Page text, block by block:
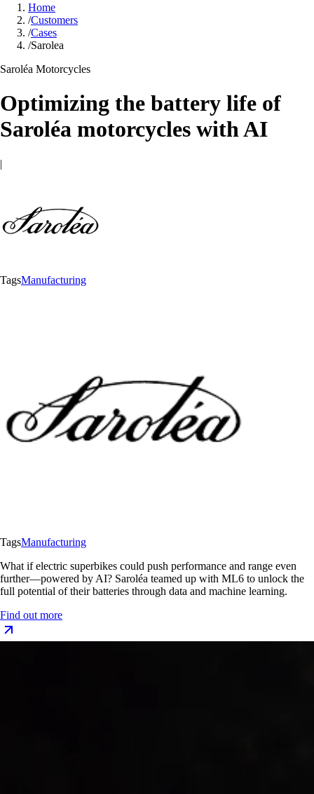
Home
/Customers
/Cases
/Sarolea
Saroléa Motorcycles
Optimizing the battery life of
Saroléa motorcycles with AI
|
TagsManufacturing
TagsManufacturing
What if electric superbikes could push performance and range even
further—powered by AI? Saroléa teamed up with ML6 to unlock the
full potential of their batteries through data and machine learning.
Find out more